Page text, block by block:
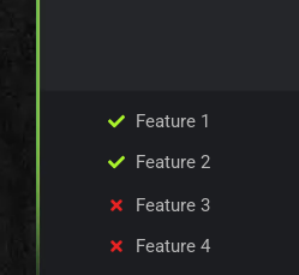
Feature 1
Feature 2
Feature 3
Feature 4